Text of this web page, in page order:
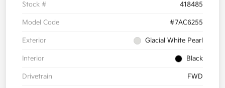
Stock # 418485
Model Code #7AC6255
Exterior Glacial White Pearl
Interior Black
Drivetrain FWD